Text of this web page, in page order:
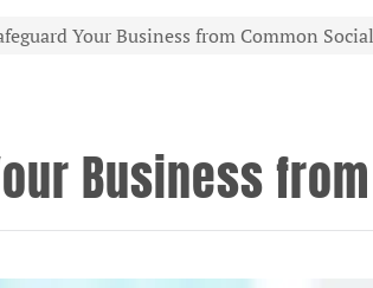
Your Business from Common
Business